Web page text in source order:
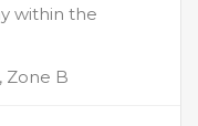
within the
Zone B